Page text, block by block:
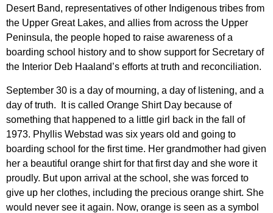
Desert Band, representatives of other Indigenous tribes from
the Upper Great Lakes, and allies from across the Upper
Peninsula, the people hoped to raise awareness of a
boarding school history and to show support for Secretary of
the Interior Deb Haaland’s efforts at truth and reconciliation.
September 30 is a day of mourning, a day of listening, and a
day of truth. It is called Orange Shirt Day because of
something that happened to a little girl back in the fall of
1973. Phyllis Webstad was six years old and going to
boarding school for the first time. Her grandmother had given
her a beautiful orange shirt for that first day and she wore it
proudly. But upon arrival at the school, she was forced to
give up her clothes, including the precious orange shirt. She
would never see it again. Now, orange is seen as a symbol